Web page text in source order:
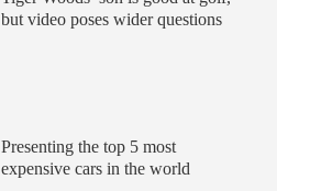
but video poses wider questions
Presenting the top 5 most
expensive cars in the world